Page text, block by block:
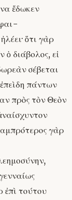
ἔδωκεν
ὅτι γὰρ
ὁ διάβολος, εἰ
σέβεται
πάντων
πρὸς τὸν Θεὸν
γὰρ
ἐπὶ τούτου